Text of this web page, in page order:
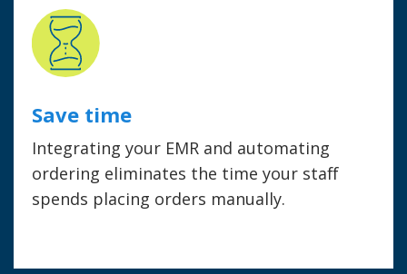
Save time
Integrating your EMR and automating
ordering eliminates the time your staff
spends placing orders manually.